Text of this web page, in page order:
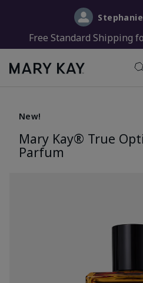
Free Standard Shipping
New!
Mary Kay® True
Parfum